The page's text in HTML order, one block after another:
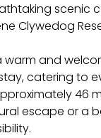
scenic
Clywedog
warm and
catering to
46
escape or a